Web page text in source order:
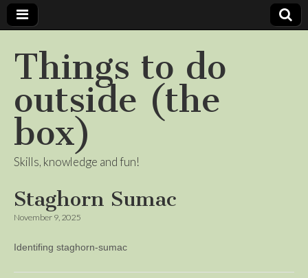
Things to do
outside (the
box)
Skills, knowledge and fun!
Staghorn Sumac
November 9, 2025
Identifing staghorn-sumac